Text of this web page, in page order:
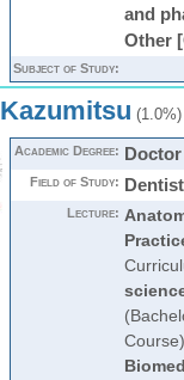
and
Other
Subject of Study:
(1.0%)
Academic Degree: Doctor
Field of Study:
Lecture:
Course)